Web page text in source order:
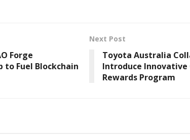
Forge
Fuel Blockchain
Next Post
Toyota Australia
Introduce Innovative
Rewards Program